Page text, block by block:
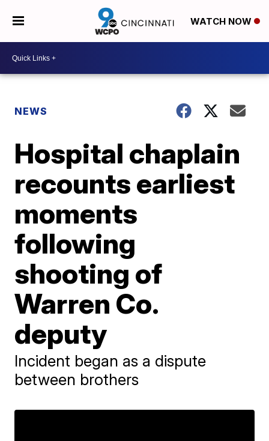
WATCH NOW
NEWS
Hospital chaplain
recounts earliest
moments
following
shooting of
Warren Co.
deputy
Incident began as a dispute
between brothers